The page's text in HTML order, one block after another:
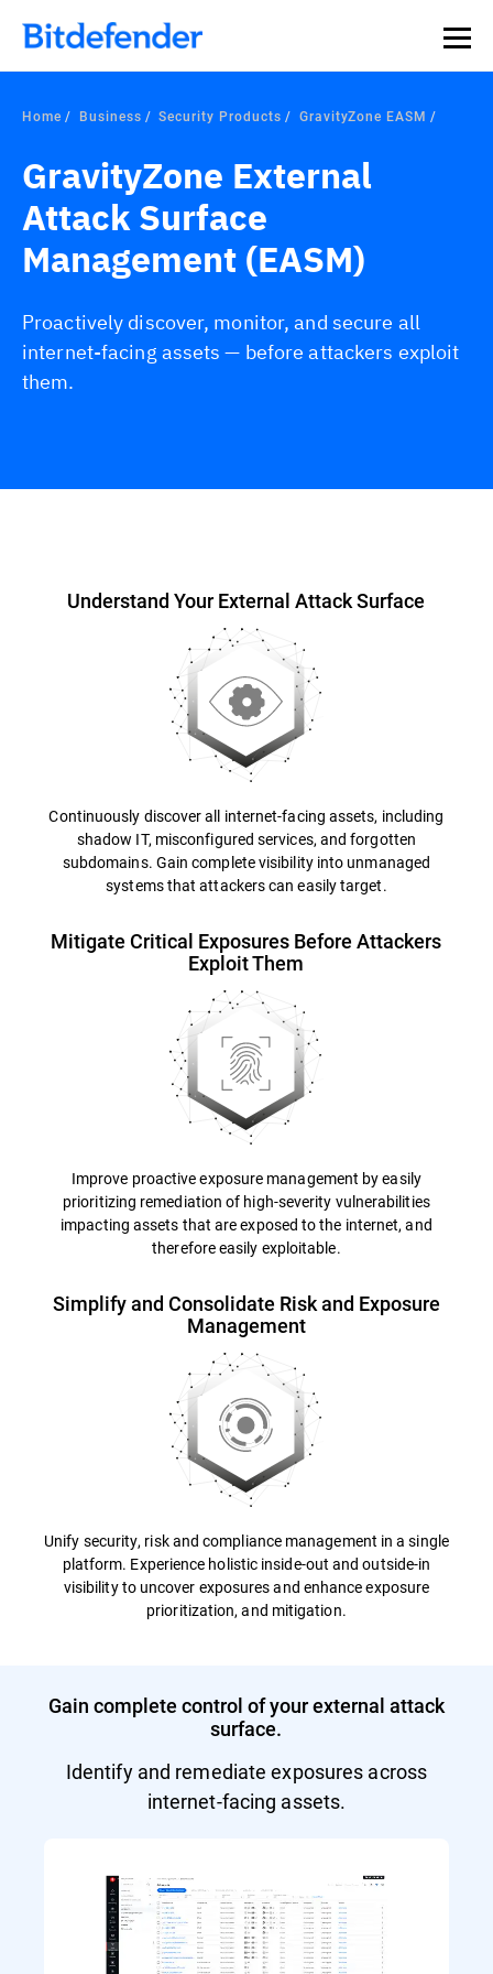
Home Business Security Products GravityZone EASM
GravityZone External
Attack Surface
Management (EASM)
Proactively discover, monitor, and secure all
internet-facing assets — before attackers exploit
them.
Understand Your External Attack Surface
Continuously discover all internet-facing assets, including
shadow IT, misconfigured services, and forgotten
subdomains. Gain complete visibility into unmanaged
systems that attackers can easily target.
Mitigate Critical Exposures Before Attackers
Exploit Them
Improve proactive exposure management by easily
prioritizing remediation of high-severity vulnerabilities
impacting assets that are exposed to the internet, and
therefore easily exploitable.
Simplify and Consolidate Risk and Exposure
Management
Unify security, risk and compliance management in a single
platform. Experience holistic inside-out and outside-in
visibility to uncover exposures and enhance exposure
prioritization, and mitigation.
Gain complete control of your external attack
surface.
Identify and remediate exposures across
internet-facing assets.